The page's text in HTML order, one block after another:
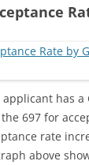
has a
697 for
rate
above